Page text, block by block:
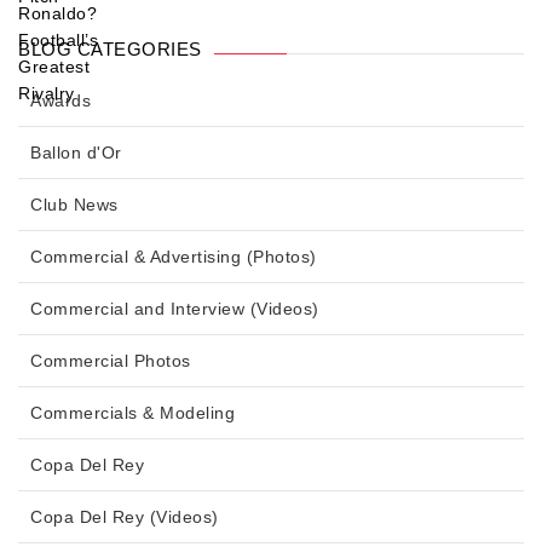
BLOG CATEGORIES
Awards
Ballon d'Or
Club News
Commercial & Advertising (Photos)
Commercial and Interview (Videos)
Commercial Photos
Commercials & Modeling
Copa Del Rey
Copa Del Rey (Videos)